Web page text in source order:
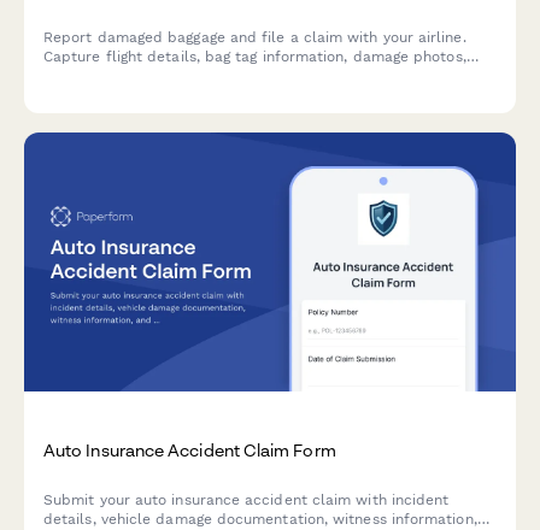
Report damaged baggage and file a claim with your airline.
Capture flight details, bag tag information, damage photos,
Auto Insurance Accident Claim Form
Submit your auto insurance accident claim with incident
details, vehicle damage documentation, witness information,